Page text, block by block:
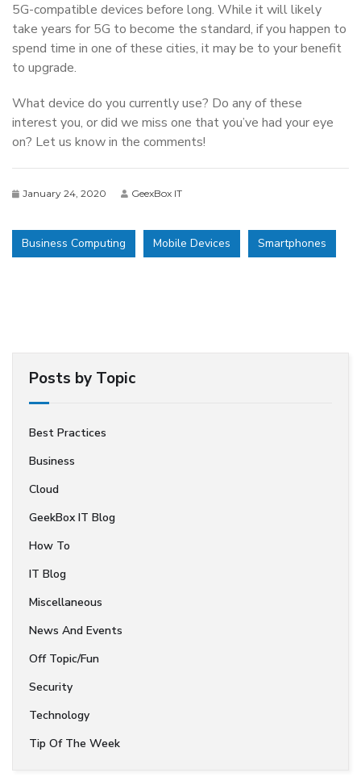
5G-compatible devices before long. While it will likely
take years for 5G to become the standard, if you happen to
spend time in one of these cities, it may be to your benefit
to upgrade.
What device do you currently use? Do any of these
interest you, or did we miss one that you’ve had your eye
on? Let us know in the comments!
January 24, 2020 GeexBox IT
Business Computing Mobile Devices Smartphones
Posts by Topic
Best Practices
Business
Cloud
GeekBox IT Blog
How To
IT Blog
Miscellaneous
News And Events
Off Topic/Fun
Security
Technology
Tip Of The Week